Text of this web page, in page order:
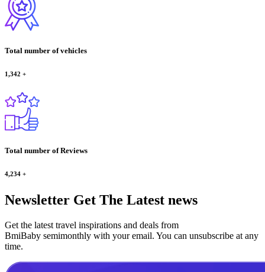
Total number of vehicles
1,342 +
Total number of Reviews
4,234 +
Newsletter Get The Latest news
Get the latest travel inspirations and deals from
BmiBaby semimonthly with your email. You can unsubscribe at any
time.